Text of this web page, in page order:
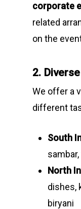
corporate
related
on the
2.
We offer a
different
South
sambar,
North
dishes,
biryani